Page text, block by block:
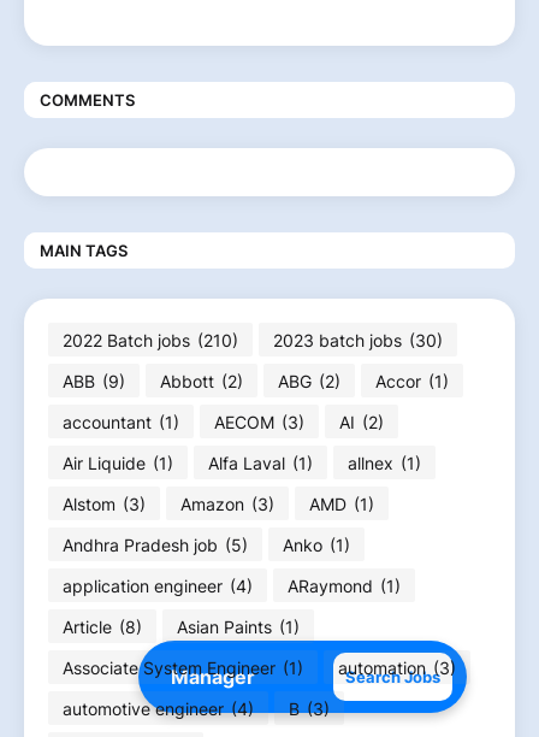
Search Jobs
COMMENTS
MAIN TAGS
2022 Batch jobs (210) 2023 batch jobs (30)
ABB (9) Abbott (2) ABG (2) Accor (1)
accountant (1) AECOM (3) AI (2)
Air Liquide (1) Alfa Laval (1) allnex (1)
Alstom (3) Amazon (3) AMD (1)
Andhra Pradesh job (5) Anko (1)
application engineer (4) ARaymond (1)
Article (8) Asian Paints (1)
Associate System Engineer (1) automation (3)
automotive engineer (4) B (3)